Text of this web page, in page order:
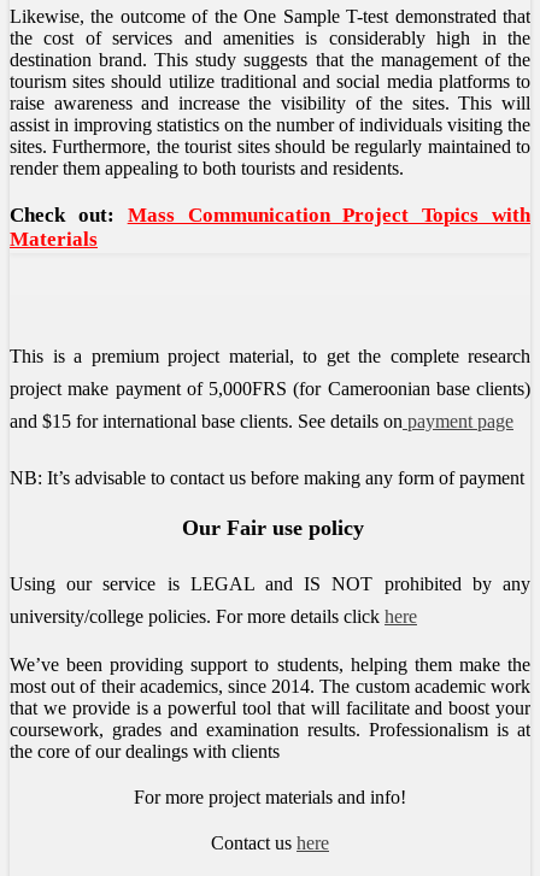
Likewise, the outcome of the One Sample T-test demonstrated that
the cost of services and amenities is considerably high in the
destination brand. This study suggests that the management of the
tourism sites should utilize traditional and social media platforms to
raise awareness and increase the visibility of the sites. This will
assist in improving statistics on the number of individuals visiting the
sites. Furthermore, the tourist sites should be regularly maintained to
render them appealing to both tourists and residents.
Check out: Mass Communication Project Topics with
Materials
This is a premium project material, to get the complete research
project make payment of 5,000FRS (for Cameroonian base clients)
and $15 for international base clients. See details on payment page
NB: It’s advisable to contact us before making any form of payment
Our Fair use policy
Using our service is LEGAL and IS NOT prohibited by any
university/college policies. For more details click here
We’ve been providing support to students, helping them make the
most out of their academics, since 2014. The custom academic work
that we provide is a powerful tool that will facilitate and boost your
coursework, grades and examination results. Professionalism is at
the core of our dealings with clients
For more project materials and info!
Contact us here